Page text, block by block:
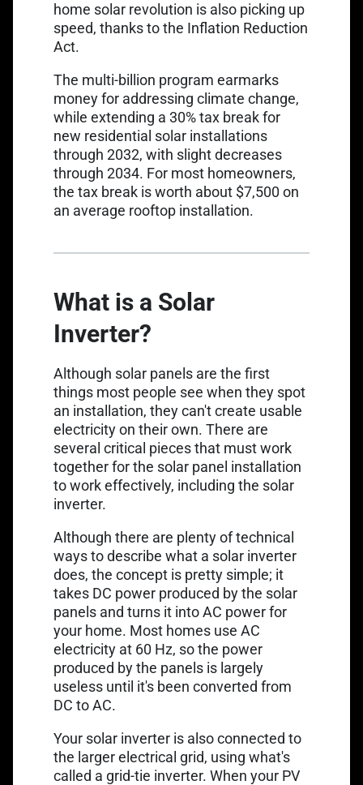
home solar revolution is also picking up
speed, thanks to the Inflation Reduction
Act.
The multi-billion program earmarks
money for addressing climate change,
while extending a 30% tax break for
new residential solar installations
through 2032, with slight decreases
through 2034. For most homeowners,
the tax break is worth about $7,500 on
an average rooftop installation.
What is a Solar
Inverter?
Although solar panels are the first
things most people see when they spot
an installation, they can't create usable
electricity on their own. There are
several critical pieces that must work
together for the solar panel installation
to work effectively, including the solar
inverter.
Although there are plenty of technical
ways to describe what a solar inverter
does, the concept is pretty simple; it
takes DC power produced by the solar
panels and turns it into AC power for
your home. Most homes use AC
electricity at 60 Hz, so the power
produced by the panels is largely
useless until it's been converted from
DC to AC.
Your solar inverter is also connected to
the larger electrical grid, using what's
called a grid-tie inverter. When your PV